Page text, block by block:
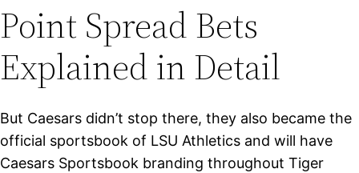
Point Spread Bets
Explained in Detail
But Caesars didn’t stop there, they also became the
official sportsbook of LSU Athletics and will have
Caesars Sportsbook branding throughout Tiger